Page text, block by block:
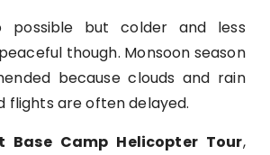
possible but colder and less
though. Monsoon season
because clouds and rain
flights are often delayed.
Base Camp Helicopter Tour,